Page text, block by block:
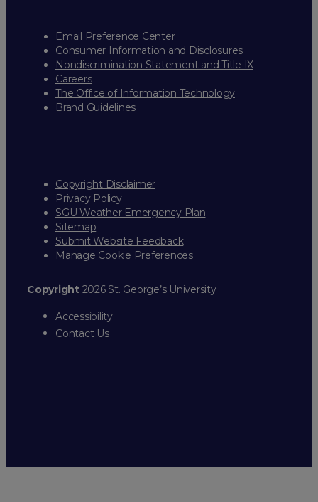
Email Preference Center
Consumer Information and Disclosures
Nondiscrimination Statement and Title IX
Careers
The Office of Information Technology
Brand Guidelines
Copyright Disclaimer
Privacy Policy
SGU Weather Emergency Plan
Sitemap
Submit Website Feedback
Manage Cookie Preferences
Copyright2026 St. George’s University
Accessibility
Contact Us